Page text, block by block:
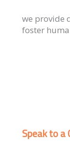
we provide
foster
Speak to